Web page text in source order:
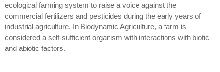
ecological farming system to raise a voice against the
commercial fertilizers and pesticides during the early years of
industrial agriculture. In Biodynamic Agriculture, a farm is
considered a self-sufficient organism with interactions with biotic
and abiotic factors.